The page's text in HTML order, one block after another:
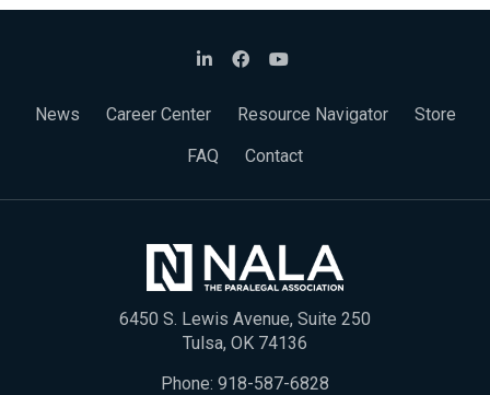
News Career Center Resource Navigator
Store
FAQ
Contact
6450 S. Lewis Avenue, Suite 250
Tulsa, OK 74136
Phone: 918-587-6828